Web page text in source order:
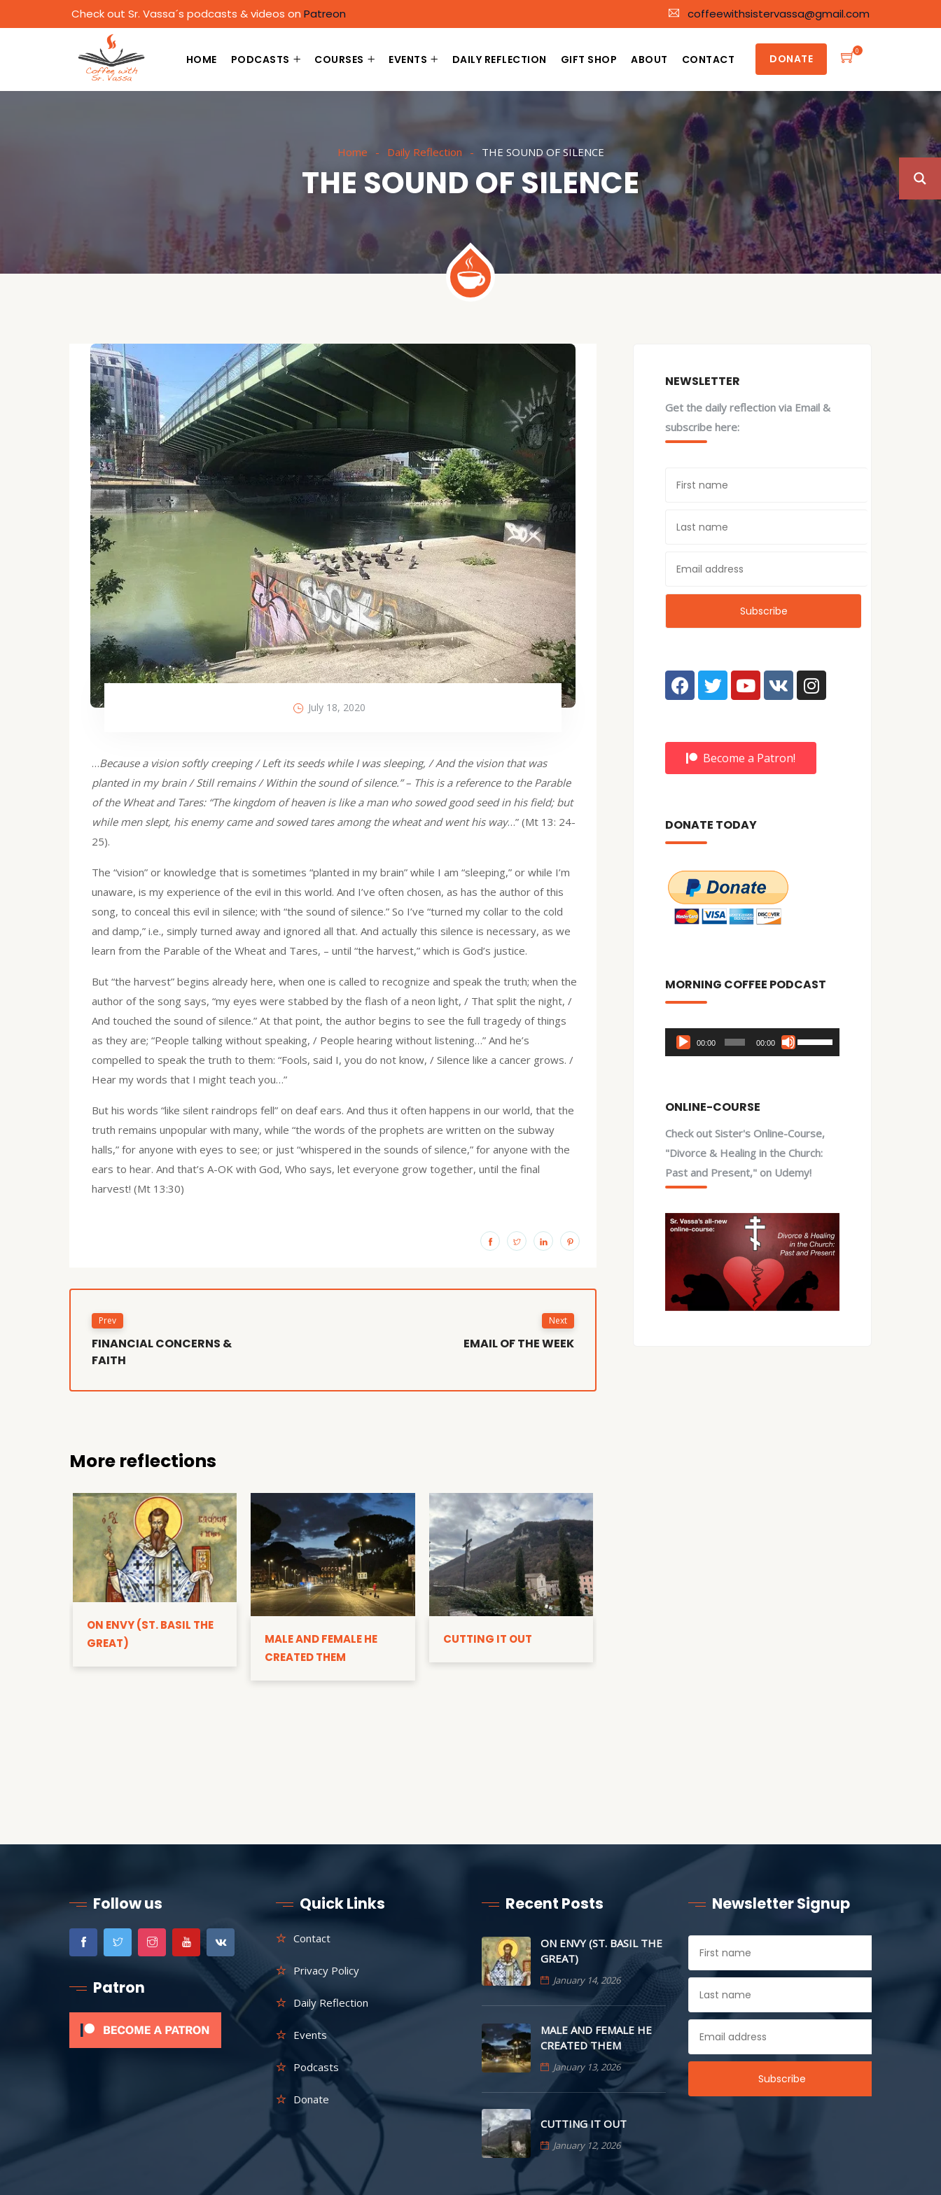
Check out Sr. Vassa´s podcasts & videos on Patreon coffeewithsistervassa@gmail.com
HOME PODCASTS COURSES EVENTS DAILY REFLECTION GIFT SHOP ABOUT CONTACT DONATE
0
Home Daily Reflection THE SOUND OF SILENCE
THE SOUND OF SILENCE
July 18, 2020
…Because a vision softly creeping / Left its seeds while I was sleeping, / And the vision that was
planted in my brain / Still remains / Within the sound of silence.” – This is a reference to the Parable
of the Wheat and Tares: “The kingdom of heaven is like a man who sowed good seed in his field; but
while men slept, his enemy came and sowed tares among the wheat and went his way…” (Mt 13: 24-
25).
The “vision” or knowledge that is sometimes “planted in my brain” while I am “sleeping,” or while I’m
unaware, is my experience of the evil in this world. And I’ve often chosen, as has the author of this
song, to conceal this evil in silence; with “the sound of silence.” So I’ve “turned my collar to the cold
and damp,” i.e., simply turned away and ignored all that. And actually this silence is necessary, as we
learn from the Parable of the Wheat and Tares, – until “the harvest,” which is God’s justice.
But “the harvest” begins already here, when one is called to recognize and speak the truth; when the
author of the song says, “my eyes were stabbed by the flash of a neon light, / That split the night, /
And touched the sound of silence.” At that point, the author begins to see the full tragedy of things
as they are; “People talking without speaking, / People hearing without listening…” And he’s
compelled to speak the truth to them: “Fools, said I, you do not know, / Silence like a cancer grows. /
Hear my words that I might teach you…”
But his words “like silent raindrops fell” on deaf ears. And thus it often happens in our world, that the
truth remains unpopular with many, while “the words of the prophets are written on the subway
halls,” for anyone with eyes to see; or just “whispered in the sounds of silence,” for anyone with the
ears to hear. And that’s A-OK with God, Who says, let everyone grow together, until the final
harvest! (Mt 13:30)
Prev
FINANCIAL CONCERNS &
FAITH
Next
EMAIL OF THE WEEK
More reflections
ON ENVY (ST. BASIL THE
GREAT)
MALE AND FEMALE HE
CREATED THEM
CUTTING IT OUT
NEWSLETTER
Get the daily reflection via Email &
subscribe here:
Become a Patron!
DONATE TODAY
MORNING COFFEE PODCAST
Audio
Player
00:00 00:00
Use
Up/Down
increase
or
decrease
ONLINE-COURSE
Check out Sister's Online-Course,
"Divorce & Healing in the Church:
Past and Present," on Udemy!
Follow us
Patron
Quick Links
Contact
Privacy Policy
Daily Reflection
Events
Podcasts
Donate
Recent Posts
ON ENVY (ST. BASIL THE
GREAT)
January 14, 2026
MALE AND FEMALE HE
CREATED THEM
January 13, 2026
CUTTING IT OUT
January 12, 2026
Newsletter Signup